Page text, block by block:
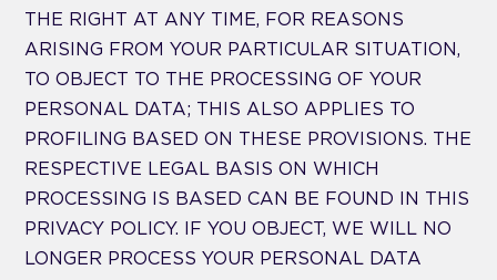
THE RIGHT AT ANY TIME, FOR REASONS
ARISING FROM YOUR PARTICULAR SITUATION,
TO OBJECT TO THE PROCESSING OF YOUR
PERSONAL DATA; THIS ALSO APPLIES TO
PROFILING BASED ON THESE PROVISIONS. THE
RESPECTIVE LEGAL BASIS ON WHICH
PROCESSING IS BASED CAN BE FOUND IN THIS
PRIVACY POLICY. IF YOU OBJECT, WE WILL NO
LONGER PROCESS YOUR PERSONAL DATA